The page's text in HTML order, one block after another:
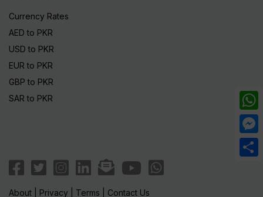
Currency Rates
AED to PKR
USD to PKR
EUR to PKR
GBP to PKR
SAR to PKR
About Privacy Terms Contact Us